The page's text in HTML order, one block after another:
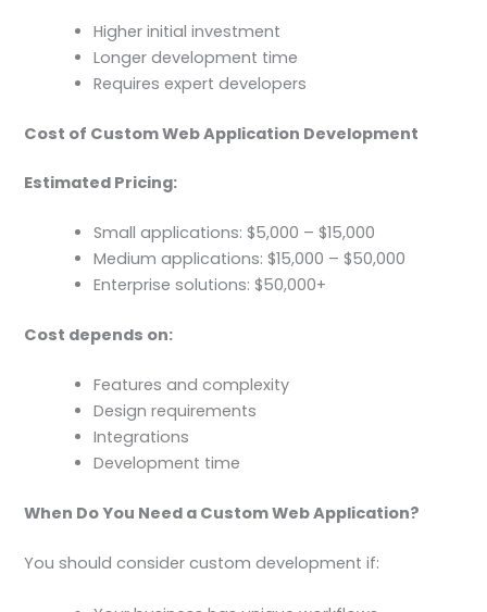
Higher initial investment
Longer development time
Requires expert developers
Cost of Custom Web Application Development
Estimated Pricing:
Small applications: $5,000 – $15,000
Medium applications: $15,000 – $50,000
Enterprise solutions: $50,000+
Cost depends on:
Features and complexity
Design requirements
Integrations
Development time
When Do You Need a Custom Web Application?
You should consider custom development if: